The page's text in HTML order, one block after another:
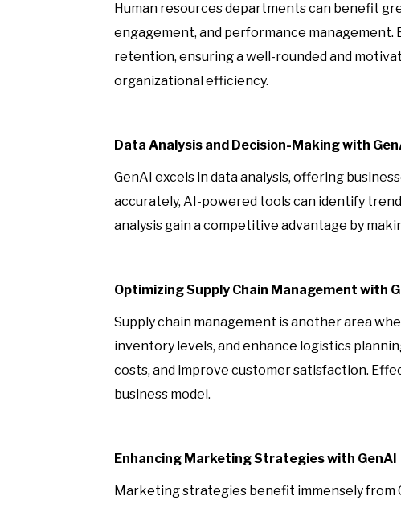
Human resources departments can benefit
engagement, and performance management.
retention, ensuring a well-rounded and
organizational efficiency.
Data Analysis and Decision-Making with
GenAI excels in data analysis, offering
accurately, AI-powered tools can identify
analysis gain a competitive advantage by
Optimizing Supply Chain Management with
Supply chain management is another area
inventory levels, and enhance logistics
costs, and improve customer satisfaction.
business model.
Enhancing Marketing Strategies with GenAI
Marketing strategies benefit immensely from